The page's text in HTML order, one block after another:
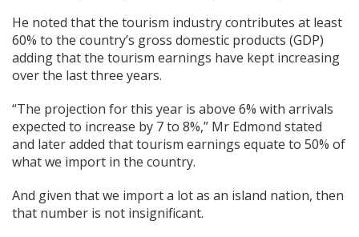
He noted that the tourism industry contributes at least
60% to the country’s gross domestic products (GDP)
adding that the tourism earnings have kept increasing
over the last three years.
“The projection for this year is above 6% with arrivals
expected to increase by 7 to 8%,” Mr Edmond stated
and later added that tourism earnings equate to 50% of
what we import in the country.
And given that we import a lot as an island nation, then
that number is not insignificant.